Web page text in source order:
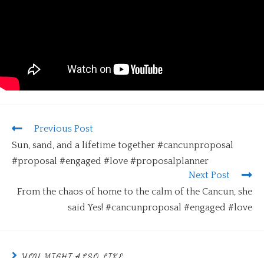
Previous Post
Sun, sand, and a lifetime together #cancunproposal
#proposal #engaged #love #proposalplanner
Next Post
From the chaos of home to the calm of the Cancun, she
said Yes! #cancunproposal #engaged #love